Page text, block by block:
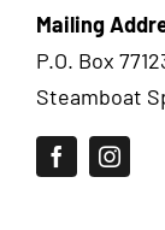
Mailing
P.O. Box
Steamboat